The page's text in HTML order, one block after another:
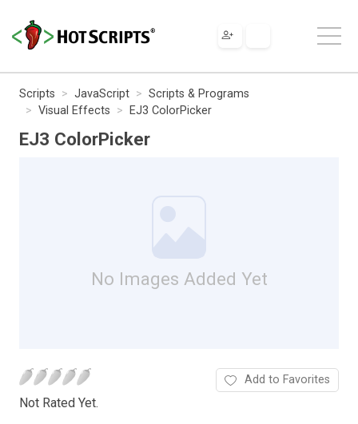
Scripts JavaScript
Scripts & Programs
Visual Effects
EJ3 ColorPicker
EJ3 ColorPicker
No Images Added Yet
Not Rated Yet.
Add to Favorites